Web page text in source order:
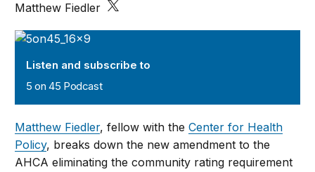
5 on 45 Podcast
Listen and subscribe to
5 on 45 Podcast
Matthew Fiedler
Matthew Fiedler, fellow with theCenter for Health
Policy, breaks down the new amendment to the
AHCA eliminating the community rating requirement